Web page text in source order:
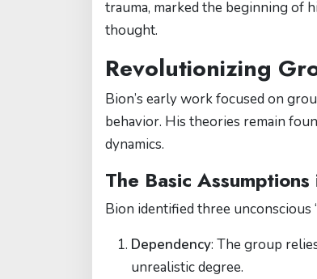
trauma, marked the beginning of
thought.
Revolutionizing
Bion’s early work focused on
behavior. His theories remain
dynamics.
The Basic
Bion identified three unconscious
Dependency: The group
unrealistic degree.